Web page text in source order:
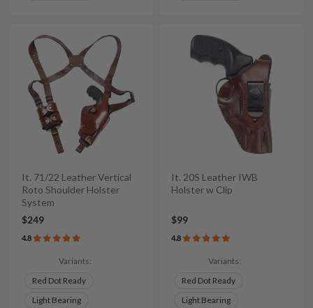
It. 71/22 Leather Vertical
Roto Shoulder Holster
System
$249
4.8
Variants:
Red Dot Ready
Light Bearing
It. 20S Leather IWB
Holster w Clip
$99
4.8
Variants:
Red Dot Ready
Light Bearing